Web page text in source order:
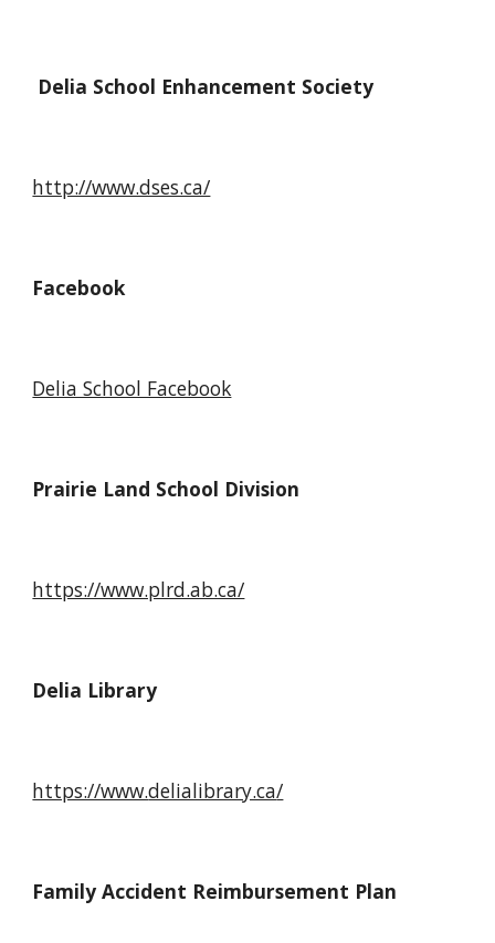
Delia School Enhancement Society
http://www.dses.ca/
Facebook
Delia School Facebook
Prairie Land School Division
https://www.plrd.ab.ca/
Delia Library
https://www.delialibrary.ca/
Family Accident Reimbursement Plan